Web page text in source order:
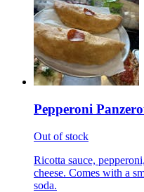
Pepperoni
Out of stock
Ricotta sauce,
cheese. Comes with a
soda.